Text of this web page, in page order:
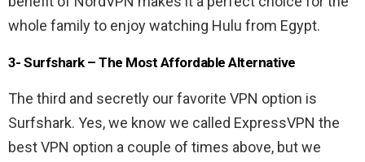
whole family to enjoy watching Hulu from Egypt.
3- Surfshark – The Most Affordable Alternative
The third and secretly our favorite VPN option is
Surfshark. Yes, we know we called ExpressVPN the
best VPN option a couple of times above, but we